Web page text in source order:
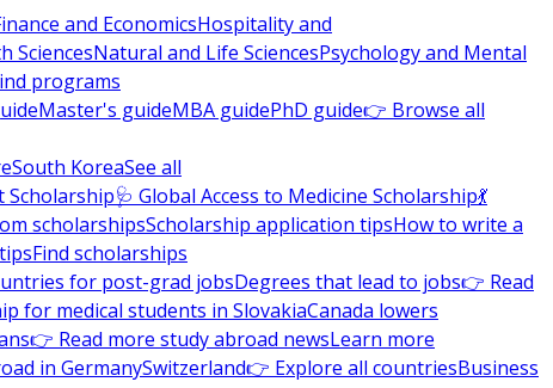
and EconomicsHospitality and
SciencesNatural and Life SciencesPsychology and Mental
programs
Master's guideMBA guidePhD guide👉 Browse all
South KoreaSee all
Scholarship🩺 Global Access to Medicine Scholarship💃
scholarshipsScholarship application tipsHow to write a
Find scholarships
for post-grad jobsDegrees that lead to jobs👉 Read
for medical students in SlovakiaCanada lowers
👉 Read more study abroad newsLearn more
in GermanySwitzerland👉 Explore all countriesBusiness